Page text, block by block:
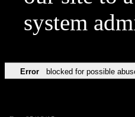
system
Error blocked for possible